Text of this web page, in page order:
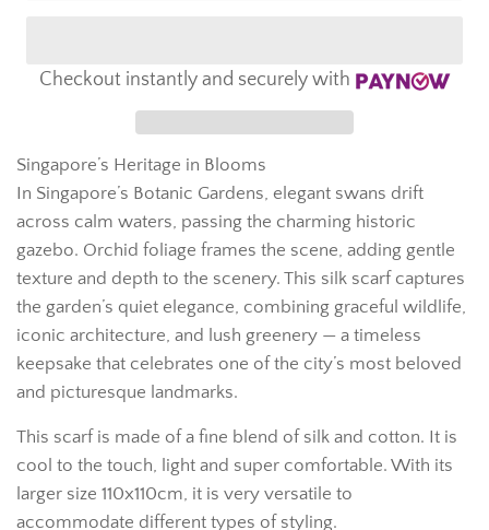
Checkout instantly and securely with
Singapore’s Heritage in Blooms
In Singapore’s Botanic Gardens, elegant swans drift
across calm waters, passing the charming historic
gazebo. Orchid foliage frames the scene, adding gentle
texture and depth to the scenery. This silk scarf captures
the garden’s quiet elegance, combining graceful wildlife,
iconic architecture, and lush greenery — a timeless
keepsake that celebrates one of the city’s most beloved
and picturesque landmarks.
This scarf is made of a fine blend of silk and cotton. It is
cool to the touch, light and super comfortable. With its
larger size 110x110cm, it is very versatile to
accommodate different types of styling.